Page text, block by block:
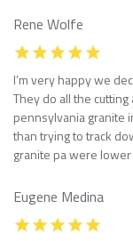
Rene Wolfe
I’m very happy we
They do all the
pennsylvania granite
than trying to track
granite pa were
Eugene Medina